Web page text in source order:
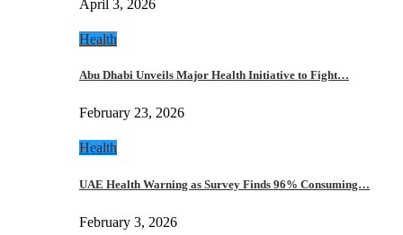
April 3, 2026
Health
Abu Dhabi Unveils Major Health Initiative to Fight…
February 23, 2026
Health
UAE Health Warning as Survey Finds 96% Consuming…
February 3, 2026